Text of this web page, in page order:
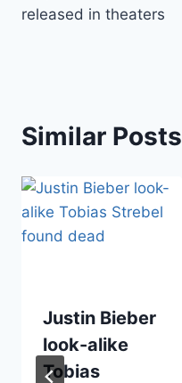
released in theaters
Similar Posts
Justin Bieber
look-alike
Tobias